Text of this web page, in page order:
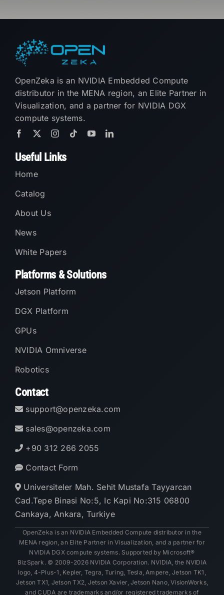
OpenZeka is an NVIDIA Embedded Compute
distributor in the MENA region, an Elite Partner in
Visualization, and a partner for NVIDIA DGX
compute systems.
Useful Links
Home
Catalog
About Us
News
White Papers
Platforms & Solutions
Jetson Platform
DGX Platform
GPUs
NVIDIA Omniverse
Robotics
Contact
support@openzeka.com
sales@openzeka.com
+90 312 266 2055
Contact Form
Universiteler Mah. Sehit Mustafa Tayyarcan
Cad.Tepe Binasi No:5, Ic Kapi No:315 06800
Cankaya, Ankara, Turkiye
OpenZeka is an NVIDIA Embedded Compute distributor in the
MENA region, an Elite Partner in Visualization, and a partner for
NVIDIA DGX compute systems. Supported by Microsoft®
BizSpark. © 2009-2026 NVIDIA Corporation. NVIDIA, the NVIDIA
logo, 4-Plus-1, Kepler, Tegra, Turing, Tesla, Ampere, Jetson TK1,
Jetson TX1, Jetson TX2, Jetson Xavier, Jetson Nano, VisionWorks,
and CUDA are trademarks and/or registered trademarks of